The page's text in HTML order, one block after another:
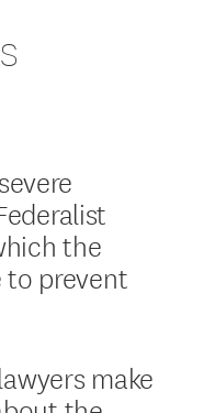
the
prevent
make